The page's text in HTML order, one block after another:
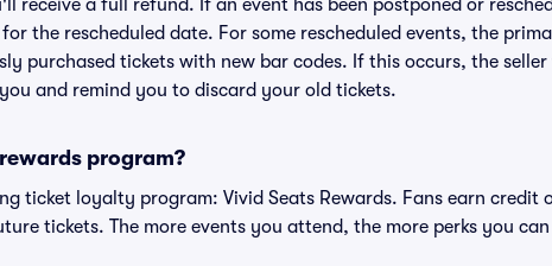
receive a full refund. If an event has been postponed or
the rescheduled date. For some rescheduled events, the
purchased tickets with new bar codes. If this occurs, the
and remind you to discard your old tickets.
program?
ticket loyalty program: Vivid Seats Rewards. Fans earn credit
tickets. The more events you attend, the more perks you